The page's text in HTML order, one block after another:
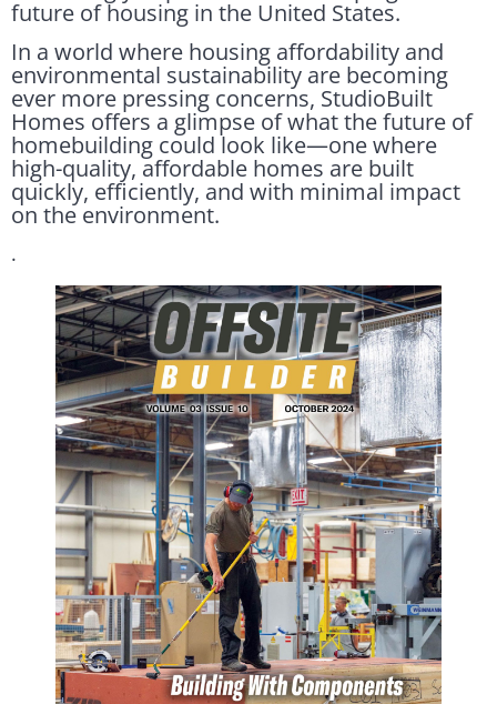
future of housing in the United States.
In a world where housing affordability and
environmental sustainability are becoming
ever more pressing concerns, StudioBuilt
Homes offers a glimpse of what the future of
homebuilding could look like—one where
high-quality, affordable homes are built
quickly, efficiently, and with minimal impact
on the environment.
.